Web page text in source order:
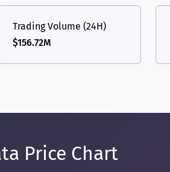
Trading Volume (24H)
$156.72M
Price Chart